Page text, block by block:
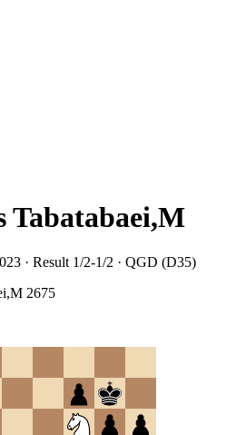
Tabatabaei,M
· Result 1/2-1/2 · QGD (D35)
2675